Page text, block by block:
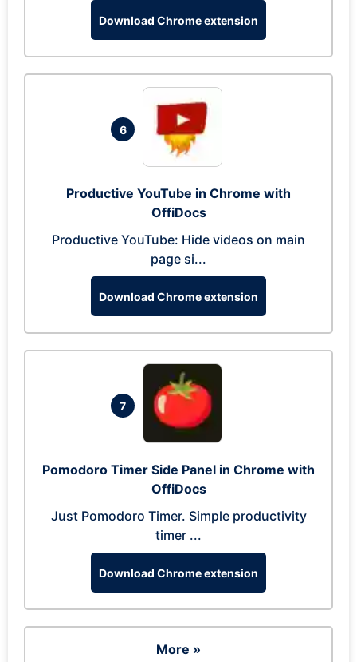
Download Chrome extension
6
Productive YouTube in Chrome with
OffiDocs
Productive YouTube: Hide videos on main
page si...
Download Chrome extension
7
Pomodoro Timer Side Panel in Chrome with
OffiDocs
Just Pomodoro Timer. Simple productivity
timer ...
Download Chrome extension
More »